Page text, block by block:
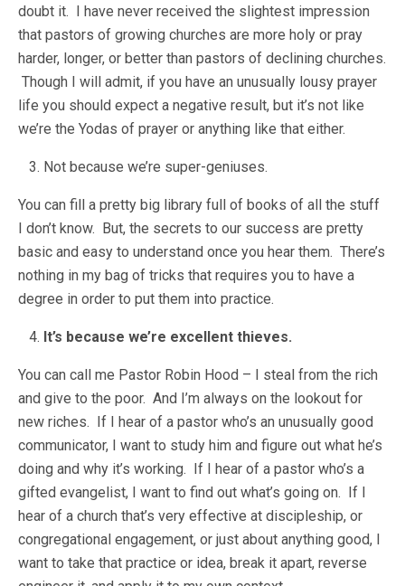
doubt it. I have never received the slightest impression
that pastors of growing churches are more holy or pray
harder, longer, or better than pastors of declining churches.
Though I will admit, if you have an unusually lousy prayer
life you should expect a negative result, but it’s not like
we’re the Yodas of prayer or anything like that either.
Not because we’re super-geniuses.
You can fill a pretty big library full of books of all the stuff
I don’t know. But, the secrets to our success are pretty
basic and easy to understand once you hear them. There’s
nothing in my bag of tricks that requires you to have a
degree in order to put them into practice.
It’s because we’re excellent thieves.
You can call me Pastor Robin Hood – I steal from the rich
and give to the poor. And I’m always on the lookout for
new riches. If I hear of a pastor who’s an unusually good
communicator, I want to study him and figure out what he’s
doing and why it’s working. If I hear of a pastor who’s a
gifted evangelist, I want to find out what’s going on. If I
hear of a church that’s very effective at discipleship, or
congregational engagement, or just about anything good, I
want to take that practice or idea, break it apart, reverse